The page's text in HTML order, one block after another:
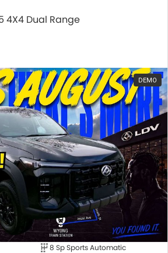
4X4 Dual Range
DEMO
8 Sp Sports Automatic